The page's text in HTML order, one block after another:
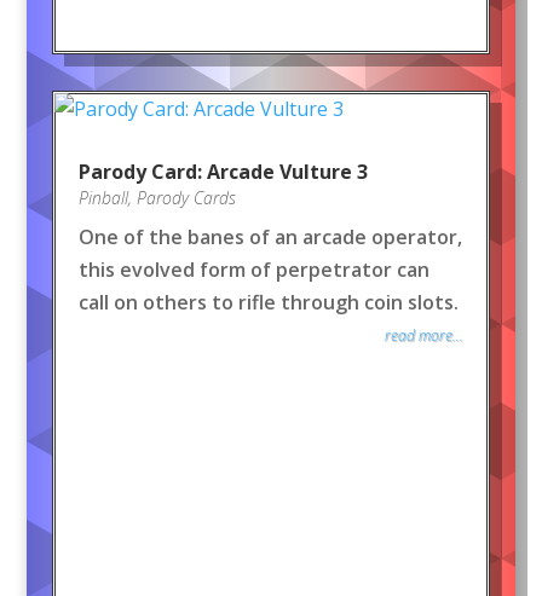
Parody Card: Arcade Vulture 3
Pinball, Parody Cards
One of the banes of an arcade operator,
this evolved form of perpetrator can
call on others to rifle through coin slots.
read more...